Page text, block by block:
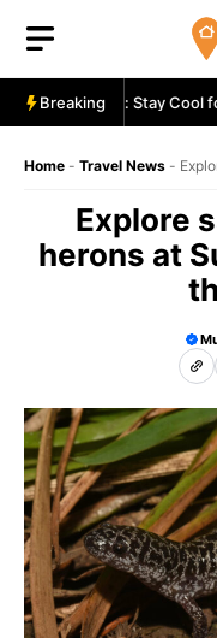
content
Breaking
Review: Stay Cool for
Home - Travel News -
Explore
herons at